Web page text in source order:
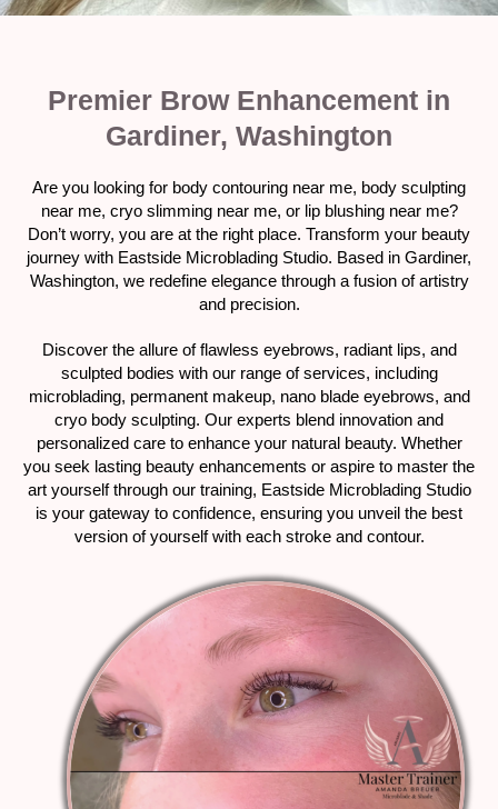
Premier Brow Enhancement in
Gardiner, Washington
Are you looking for body contouring near me, body sculpting
near me, cryo slimming near me, or lip blushing near me?
Don’t worry, you are at the right place. Transform your beauty
journey with Eastside Microblading Studio. Based in Gardiner,
Washington, we redefine elegance through a fusion of artistry
and precision.
Discover the allure of flawless eyebrows, radiant lips, and
sculpted bodies with our range of services, including
microblading, permanent makeup, nano blade eyebrows, and
cryo body sculpting. Our experts blend innovation and
personalized care to enhance your natural beauty. Whether
you seek lasting beauty enhancements or aspire to master the
art yourself through our training, Eastside Microblading Studio
is your gateway to confidence, ensuring you unveil the best
version of yourself with each stroke and contour.